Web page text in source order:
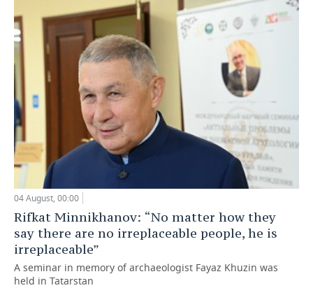
04 August, 00:00
Rifkat Minnikhanov: “No matter how they
say there are no irreplaceable people, he is
irreplaceable”
A seminar in memory of archaeologist Fayaz Khuzin was
held in Tatarstan